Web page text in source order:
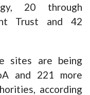
20 through
Trust and 42
sites are being
and 221 more
according